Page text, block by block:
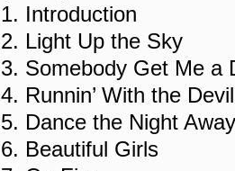
1. Introduction
2. Light Up the Sky
3. Somebody Get Me a
4. Runnin’ With the Devil
5. Dance the Night Away
6. Beautiful Girls